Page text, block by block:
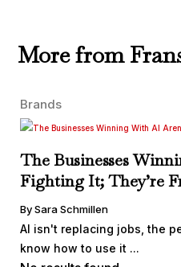
More from
Brands
The Businesses
Fighting It; They’re
By Sara Schmillen
AI isn't replacing jobs, the
know how to use it ...